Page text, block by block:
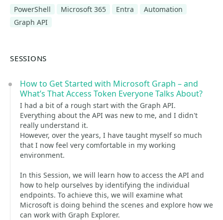
PowerShell
Microsoft 365 Entra
Automation
Graph API
SESSIONS
How to Get Started with Microsoft Graph – and
What’s That Access Token Everyone Talks About?
I had a bit of a rough start with the Graph API.
Everything about the API was new to me, and I didn't
really understand it.
However, over the years, I have taught myself so much
that I now feel very comfortable in my working
environment.
In this Session, we will learn how to access the API and
how to help ourselves by identifying the individual
endpoints. To achieve this, we will examine what
Microsoft is doing behind the scenes and explore how we
can work with Graph Explorer.